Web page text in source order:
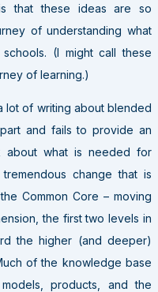
that these ideas are so
of understanding what
(I might call these
of learning.)
lot of writing about blended
and fails to provide an
about what is needed for
change that is
Common Core – moving
the first two levels in
the higher (and deeper)
of the knowledge base
products, and the